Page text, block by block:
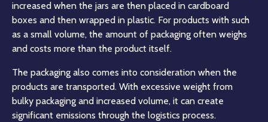
increased when the jars are then placed in cardboard
boxes and then wrapped in plastic. For products with such
as a small volume, the amount of packaging often weighs
and costs more than the product itself.
The packaging also comes into consideration when the
products are transported. With excessive weight from
bulky packaging and increased volume, it can create
significant emissions through the logistics process.